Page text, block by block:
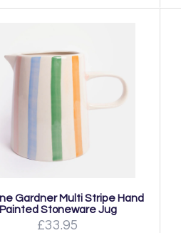
Gardner Multi Stripe Hand
Stoneware Jug
£33.95